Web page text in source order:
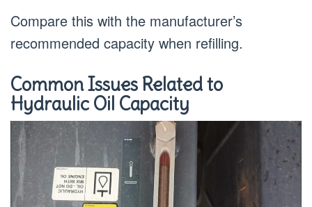
Compare this with the manufacturer’s
recommended capacity when refilling.
Common Issues Related to
Hydraulic Oil Capacity